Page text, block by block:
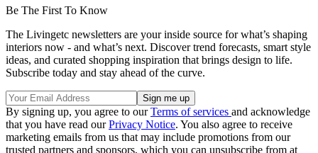
Be The First To Know
The Livingetc newsletters are your inside source for what’s shaping
interiors now - and what’s next. Discover trend forecasts, smart style
ideas, and curated shopping inspiration that brings design to life.
Subscribe today and stay ahead of the curve.
By signing up, you agree to ourTerms of services and acknowledge
that you have read ourPrivacy Notice. You also agree to receive
marketing emails from us that may include promotions from our
trusted partners and sponsors, which you can unsubscribe from at